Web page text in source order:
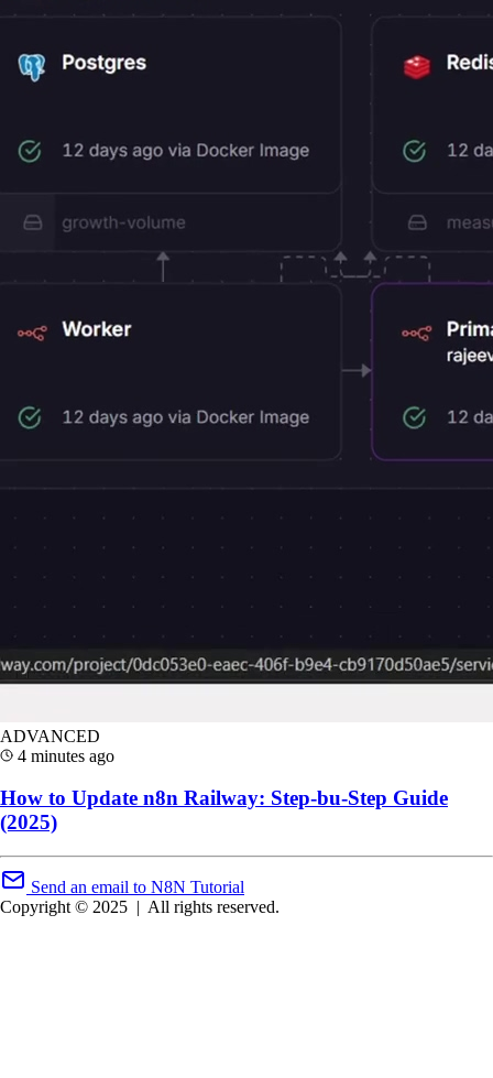
ADVANCED
4 minutes ago
How to Update n8n Railway: Step-bu-Step Guide
(2025)
Send an email to N8N Tutorial
Copyright © 2025 | All rights reserved.